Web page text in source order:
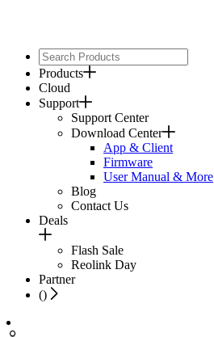
Products
Cloud
Support
Support Center
Download Center
App & Client
Firmware
User Manual & More
Blog
Contact Us
Deals
Flash Sale
Reolink Day
Partner
()